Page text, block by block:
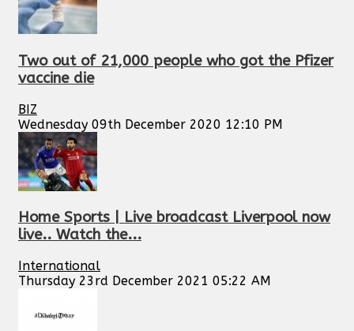
Two out of 21,000 people who got the Pfizer
vaccine die
BIZ
Wednesday 09th December 2020 12:10 PM
Home Sports | Live broadcast Liverpool now
live.. Watch the...
International
Thursday 23rd December 2021 05:22 AM